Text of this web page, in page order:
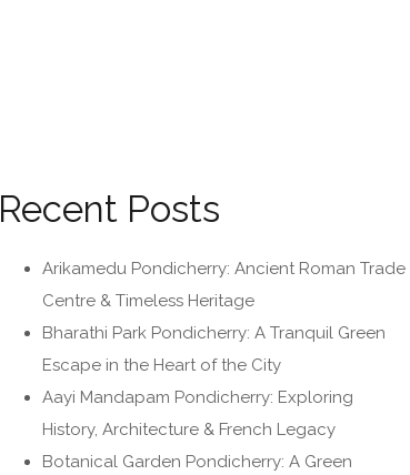
Recent Posts
Arikamedu Pondicherry: Ancient Roman Trade
Centre & Timeless Heritage
Bharathi Park Pondicherry: A Tranquil Green
Escape in the Heart of the City
Aayi Mandapam Pondicherry: Exploring
History, Architecture & French Legacy
Botanical Garden Pondicherry: A Green